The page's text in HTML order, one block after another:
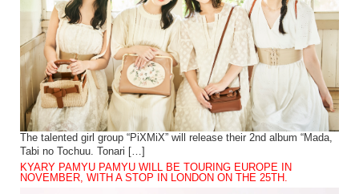
The talented girl group “PiXMiX” will release their 2nd album “Mada,
Tabi no Tochuu. Tonari […]
KYARY PAMYU PAMYU WILL BE TOURING EUROPE IN
NOVEMBER, WITH A STOP IN LONDON ON THE 25TH.